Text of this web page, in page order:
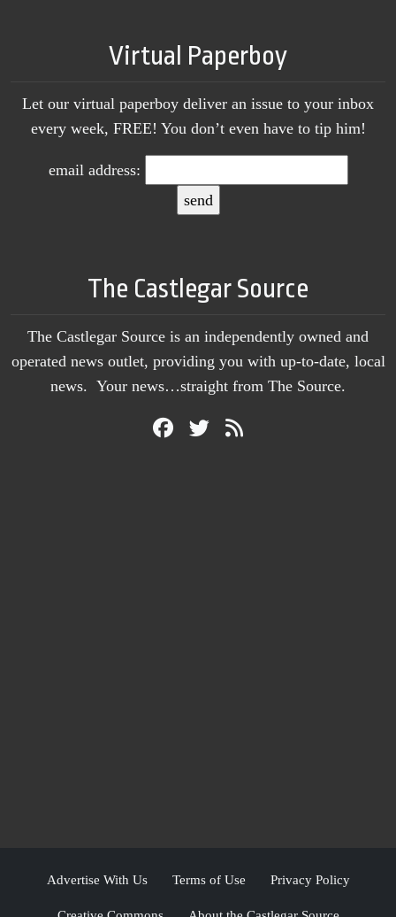
Virtual Paperboy
Let our virtual paperboy deliver an issue to your inbox
every week, FREE! You don’t even have to tip him!
email address:
The Castlegar Source
The Castlegar Source is an independently owned and
operated news outlet, providing you with up-to-date, local
news. Your news…straight from The Source.
Advertise With Us Terms of Use Privacy Policy